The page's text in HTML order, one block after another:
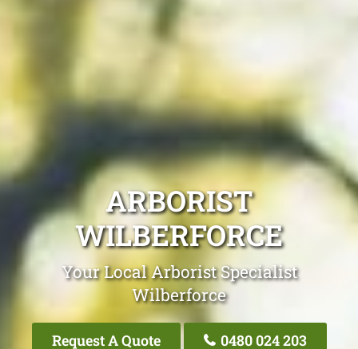
ARBORIST
WILBERFORCE
Your Local Arborist Specialist
Wilberforce
Request A Quote 0480 024 203